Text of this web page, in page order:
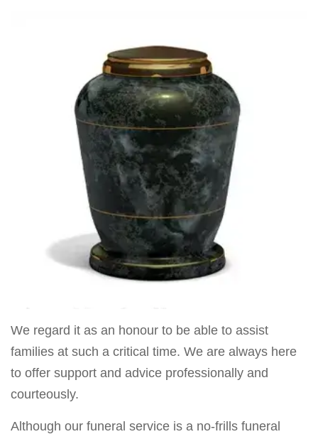
We regard it as an honour to be able to assist
families at such a critical time. We are always here
to offer support and advice professionally and
courteously.
Although our funeral service is a no-frills funeral